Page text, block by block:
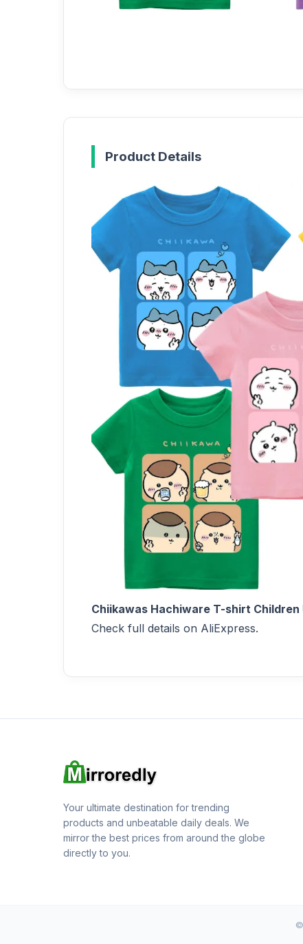
Product Details
Chiikawas Hachiware T-shirt
Check full details on AliExpress.
Your ultimate destination for trending
products and unbeatable daily deals. We
mirror the best prices from around the globe
directly to you.